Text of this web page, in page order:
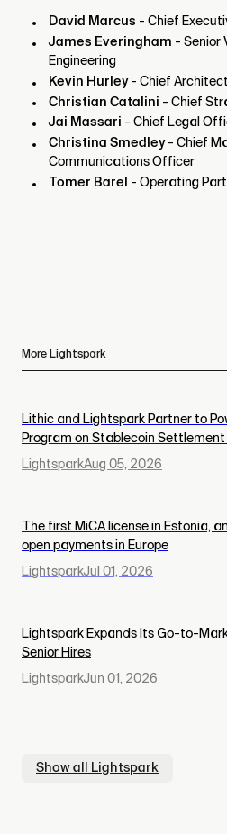
David Marcus- Chief
James Everingham - Senior
Engineering
Kevin Hurley- Chief Architect
Christian Catalini - Chief
Jai Massari - Chief Legal
Christina Smedley- Chief
Communications Officer
Tomer Barel - Operating
More Lightspark
Lithic and Lightspark Partner to
Program on Stablecoin
LightsparkAug 05, 2026
The first MiCA license in Estonia,
open payments in Europe
LightsparkJul 01, 2026
Lightspark Expands Its Go-to-
Senior Hires
LightsparkJun 01, 2026
Show allLightspark